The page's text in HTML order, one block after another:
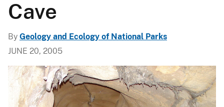
Cave
By Geology and Ecology of National Parks
JUNE 20, 2005